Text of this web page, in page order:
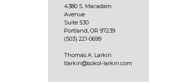
4380 S. Macadam
Avenue
Suite 530
Portland, OR 97239
(503) 221-0699
Thomas A. Larkin
tlarkin@sokol-larkin.com